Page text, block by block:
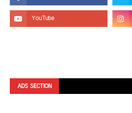
ADS SECTION